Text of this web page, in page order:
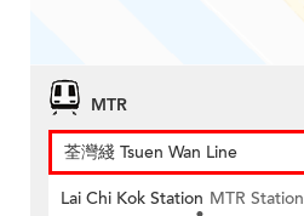
MTR
荃灣綫 Tsuen Wan Line
Lai Chi Kok Station MTR Station